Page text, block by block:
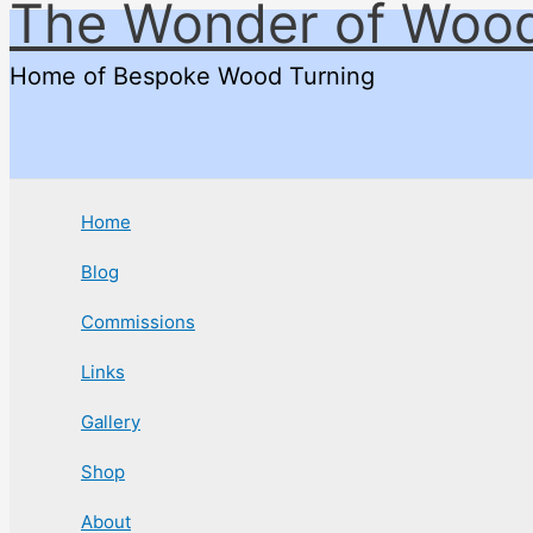
to
content
The Wonder of
Home of Bespoke Wood Turning
Home
Blog
Commissions
Links
Gallery
Shop
About